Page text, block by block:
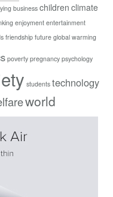
business children climate
enjoyment entertainment
friendship future global warming
poverty pregnancy psychology
students technology
world